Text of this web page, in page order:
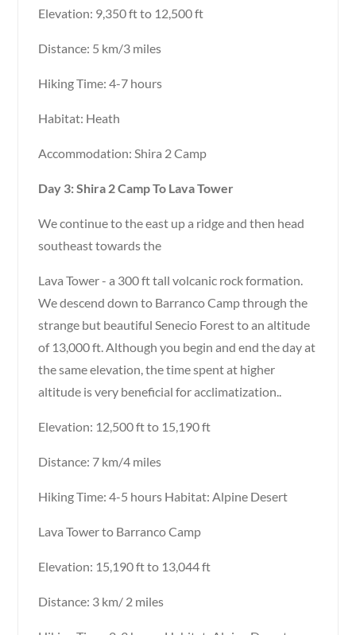
Elevation: 9,350 ft to 12,500 ft
Distance: 5 km/3 miles
Hiking Time: 4-7 hours
Habitat: Heath
Accommodation: Shira 2 Camp
Day 3: Shira 2 Camp To Lava Tower
We continue to the east up a ridge and then head
southeast towards the
Lava Tower - a 300 ft tall volcanic rock formation.
We descend down to Barranco Camp through the
strange but beautiful Senecio Forest to an altitude
of 13,000 ft. Although you begin and end the day at
the same elevation, the time spent at higher
altitude is very beneficial for acclimatization..
Elevation: 12,500 ft to 15,190 ft
Distance: 7 km/4 miles
Hiking Time: 4-5 hours Habitat: Alpine Desert
Lava Tower to Barranco Camp
Elevation: 15,190 ft to 13,044 ft
Distance: 3 km/ 2 miles